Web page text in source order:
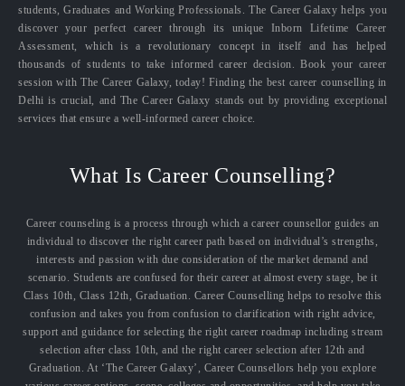
students, Graduates and Working Professionals. The Career Galaxy helps you
discover your perfect career through its unique Inborn Lifetime Career
Assessment, which is a revolutionary concept in itself and has helped
thousands of students to take informed career decision. Book your career
session with The Career Galaxy, today! Finding the best career counselling in
Delhi is crucial, and The Career Galaxy stands out by providing exceptional
services that ensure a well-informed career choice.
What Is Career Counselling?
Career counseling is a process through which a career counsellor guides an
individual to discover the right career path based on individual’s strengths,
interests and passion with due consideration of the market demand and
scenario. Students are confused for their career at almost every stage, be it
Class 10th, Class 12th, Graduation. Career Counselling helps to resolve this
confusion and takes you from confusion to clarification with right advice,
support and guidance for selecting the right career roadmap including stream
selection after class 10th, and the right career selection after 12th and
Graduation. At ‘The Career Galaxy’, Career Counsellors help you explore